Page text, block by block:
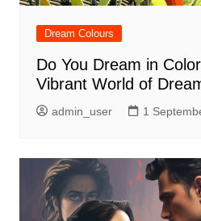
Dream Colours
Do You Dream in
Vibrant World of
admin_user 1